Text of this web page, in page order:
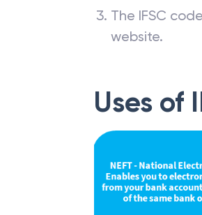
The IFSC
website.
Uses of